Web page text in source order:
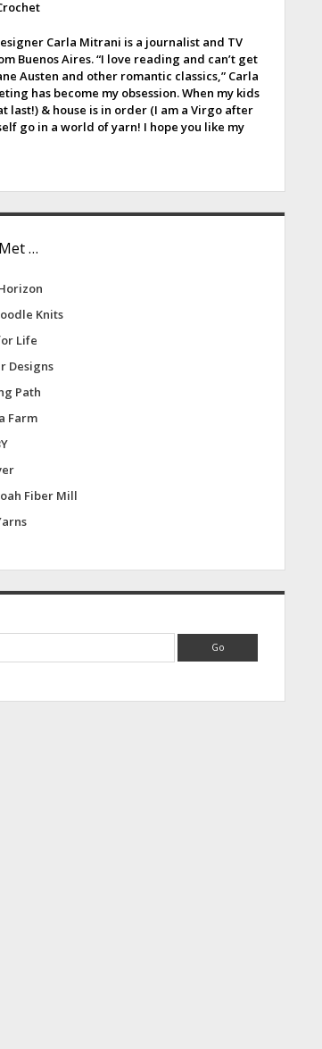
Carla Mitrani is a journalist and TV
Buenos Aires. “I love reading and can’t get
Austen and other romantic classics,” Carla
has become my obsession. When my kids
last!) & house is in order (I am a Virgo after
go in a world of yarn! I hope you like my
…
Knits
Life
Designs
Path
Farm
Fiber Mill